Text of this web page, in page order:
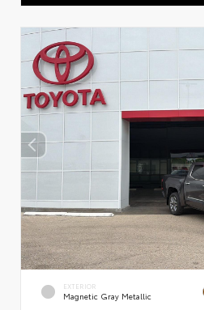
EXTERIOR
Magnetic Gray Metallic